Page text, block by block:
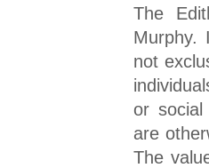
The
Murphy.
not
or social
are
The